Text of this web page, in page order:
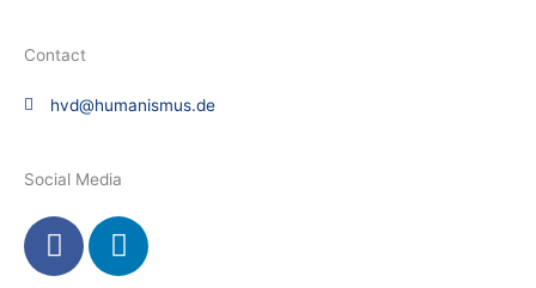
Contact
hvd@humanismus.de
Social Media
F
a
L
i